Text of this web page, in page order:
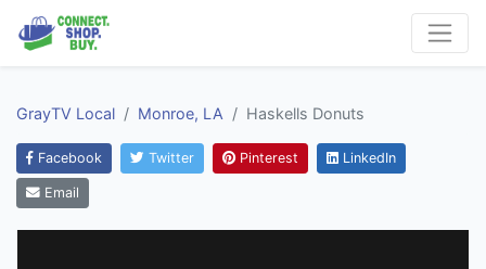
GrayTV Local Monroe, LA Haskells Donuts
Facebook Twitter Pinterest LinkedIn
Email